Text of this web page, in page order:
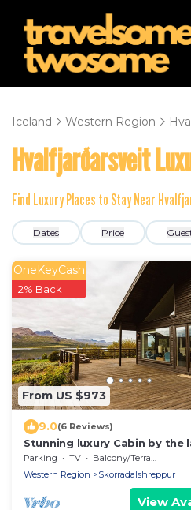
Iceland Western Region
Hvalfjarðarsveit
Find Luxury Places to Stay Near
Dates Price
From US $973
OneKeyCash
2% Back
9.0(6 Reviews)
Stunning luxury Cabin by the
Skorradalsvatn in West
Parking TV
Balcony/Terrace
Western Region
Skorradalshreppur
View